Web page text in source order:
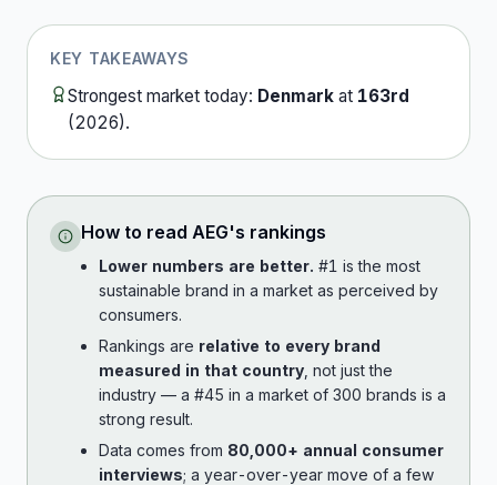
KEY TAKEAWAYS
Strongest market today: Denmark at 163rd
(2026).
How to read AEG's rankings
Lower numbers are better. #1 is the most
sustainable brand in a market as perceived by
consumers.
Rankings are relative to every brand
measured in that country , not just the
industry — a #45 in a market of 300 brands is a
strong result.
Data comes from 80,000+ annual consumer
interviews; a year-over-year move of a few